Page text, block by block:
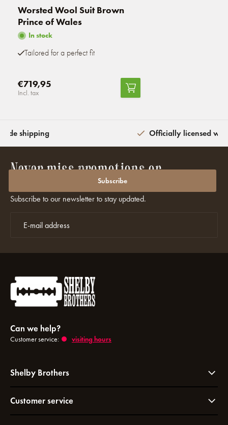
Worsted Wool Suit Brown
Prince of Wales
In stock
Tailored for a perfect fit
€719,95
Incl. tax
shipping Officially licensed
Never miss promotions or
discounts again?
Subscribe to our newsletter to stay updated.
Subscribe
Can we help?
Customer service: visiting hours
Shelby Brothers
Customer service